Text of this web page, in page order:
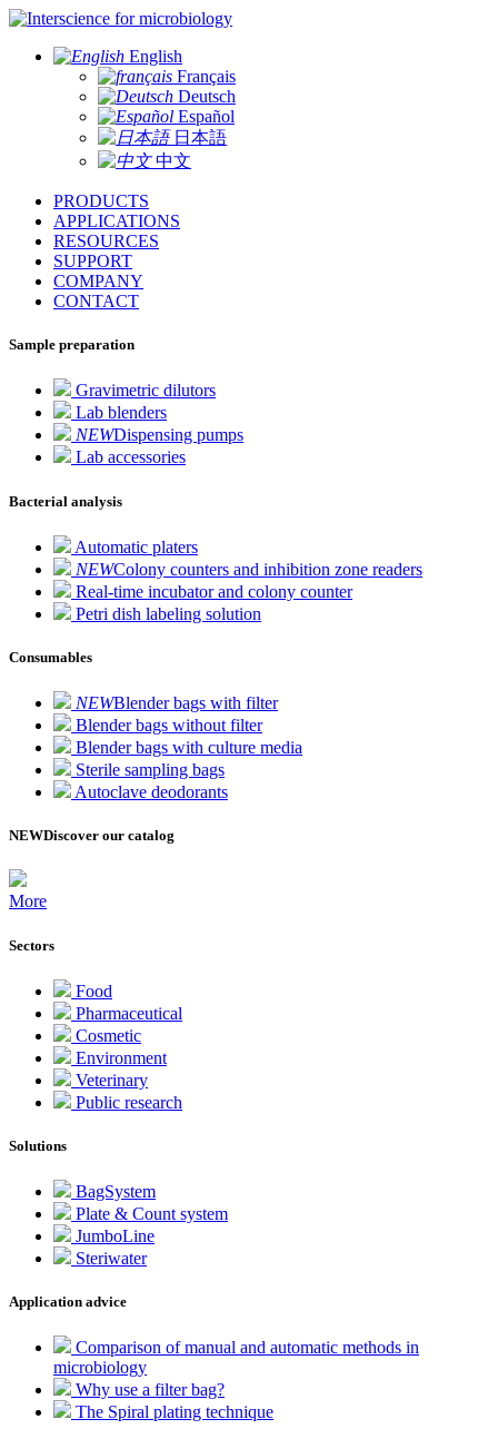
for microbiology
English
Français
Deutsch
Español
日本語
中文
PRODUCTS
APPLICATIONS
RESOURCES
SUPPORT
COMPANY
CONTACT
Sample preparation
Gravimetric dilutors
Lab blenders
NEWDispensing pumps
Lab accessories
Bacterial analysis
Automatic platers
NEWColony counters and inhibition zone readers
Real-time incubator and colony counter
Petri dish labeling solution
Consumables
NEWBlender bags with filter
Blender bags without filter
Blender bags with culture media
Sterile sampling bags
Autoclave deodorants
NEWDiscover our catalog
More
Sectors
Food
Pharmaceutical
Cosmetic
Environment
Veterinary
Public research
Solutions
BagSystem
Plate & Count system
JumboLine
Steriwater
Application advice
Comparison of manual and automatic methods in
microbiology
Why use a filter bag?
The Spiral plating technique